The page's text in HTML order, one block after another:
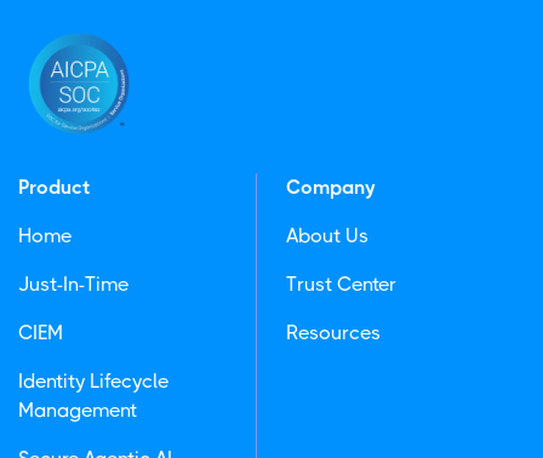
Product
Home
Just-In-Time
CIEM
Identity Lifecycle
Management
Company
About Us
Trust Center
Resources